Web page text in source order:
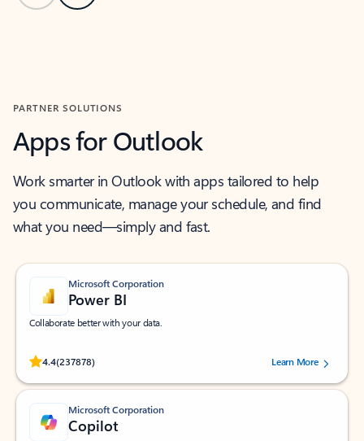
PARTNER SOLUTIONS
Apps for Outlook
Work smarter in Outlook with apps tailored to help
you communicate, manage your schedule, and find
what you need—simply and fast.
Microsoft Corporation
Power BI
Collaborate better with your data.
4.4(237878)
Rated (#=ratingAverage#) stars out of 5 stars, by 237878 users.Learn More
Microsoft Corporation
Copilot